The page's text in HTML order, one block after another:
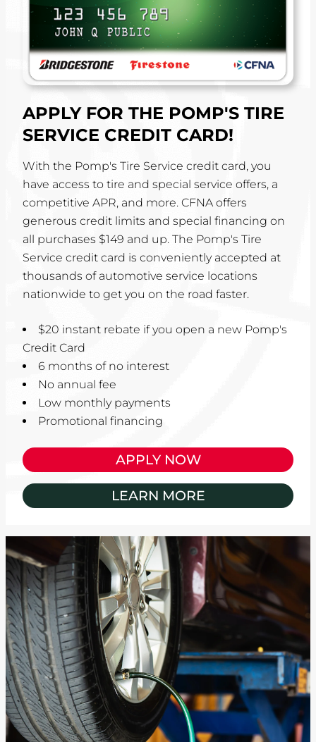
APPLY FOR THE POMP'S TIRE
SERVICE CREDIT CARD!
With the Pomp's Tire Service credit card, you
have access to tire and special service offers, a
competitive APR, and more. CFNA offers
generous credit limits and special financing on
all purchases $149 and up. The Pomp's Tire
Service credit card is conveniently accepted at
thousands of automotive service locations
nationwide to get you on the road faster.
$20 instant rebate if you open a new Pomp's
Credit Card
6 months of no interest
No annual fee
Low monthly payments
Promotional financing
APPLY NOW
LEARN MORE